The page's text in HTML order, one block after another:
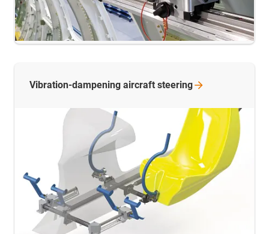
Vibration-dampening aircraft steering